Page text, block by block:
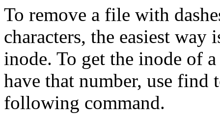
To remove a file with
characters, the easiest way
inode. To get the inode of
have that number, use find
following command.